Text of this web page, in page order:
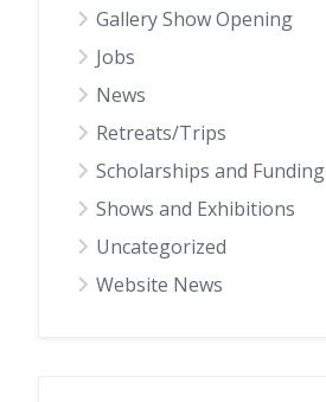
Gallery Show Opening
Jobs
News
Retreats/Trips
Scholarships and Funding
Shows and Exhibitions
Uncategorized
Website News